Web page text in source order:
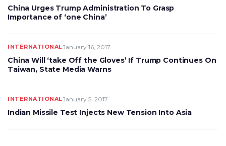
China Urges Trump Administration To Grasp
Importance of ‘one China’
INTERNATIONALJanuary 16, 2017
China Will ‘take Off the Gloves’ If Trump Continues On
Taiwan, State Media Warns
INTERNATIONALJanuary 5, 2017
Indian Missile Test Injects New Tension Into Asia